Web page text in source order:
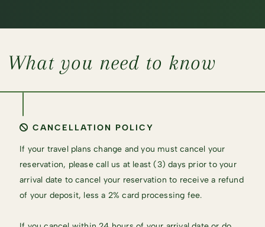
What you need to know
CANCELLATION POLICY
If your travel plans change and you must cancel your
reservation, please call us at least (3) days prior to your
arrival date to cancel your reservation to receive a refund
of your deposit, less a 2% card processing fee.